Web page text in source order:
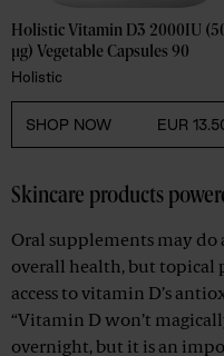
Holistic Vitamin D3 2000IU
Holistic
SHOP NOW EUR
Skincare products
Oral supplements may
overall health, but topical
access to vitamin D’s
“Vitamin D won’t
overnight, but it is an